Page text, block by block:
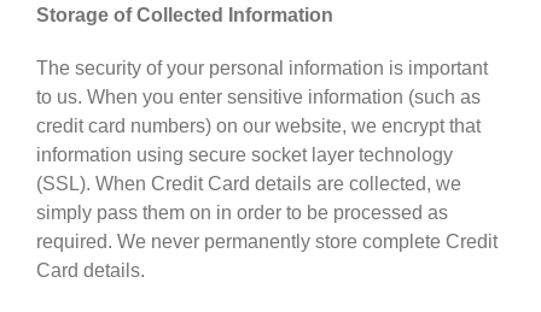
Storage of Collected Information
The security of your personal information is important
to us. When you enter sensitive information (such as
credit card numbers) on our website, we encrypt that
information using secure socket layer technology
(SSL). When Credit Card details are collected, we
simply pass them on in order to be processed as
required. We never permanently store complete Credit
Card details.